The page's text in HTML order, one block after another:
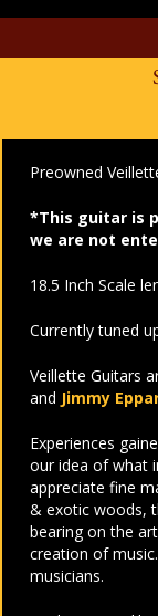
Preowned
*This guitar is
we are not
18.5 Inch Scale
Currently tuned
Veillette Guitars
and Jimmy
Experiences
our idea of what
appreciate fine
& exotic woods,
bearing on the
creation of
musicians.